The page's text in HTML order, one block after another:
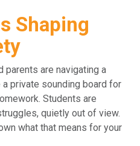
Shaping
parents are navigating a
private sounding board for
Students are
quietly out of view.
what that means for your